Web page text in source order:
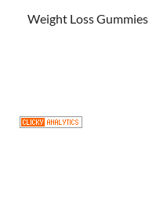
Weight Loss Gummies